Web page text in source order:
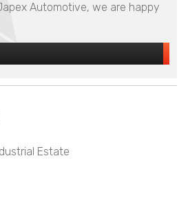
Automotive, we are happy
Estate